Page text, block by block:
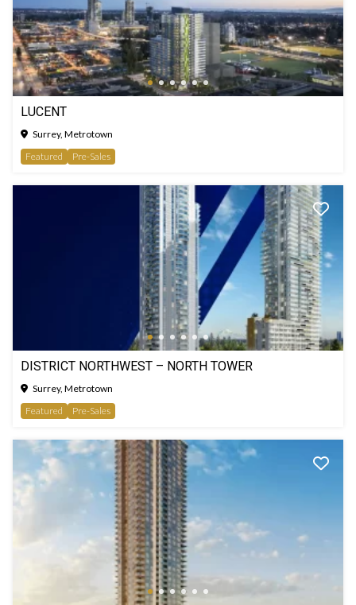
LUCENT
Surrey, Metrotown
Featured
Pre-Sales
DISTRICT NORTHWEST – NORTH TOWER
Surrey, Metrotown
Featured
Pre-Sales